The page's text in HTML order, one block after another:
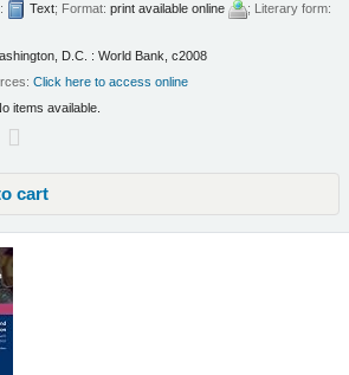
Text; Format:print available online
; Literary form:
D.C. : World Bank, c2008
Click here to access online
items available.
cart